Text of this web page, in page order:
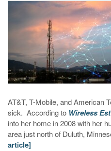
AT&T, T-Mobile, and American
sick. According to Wireless
into her home in 2008 with her
area just north of Duluth,
article]